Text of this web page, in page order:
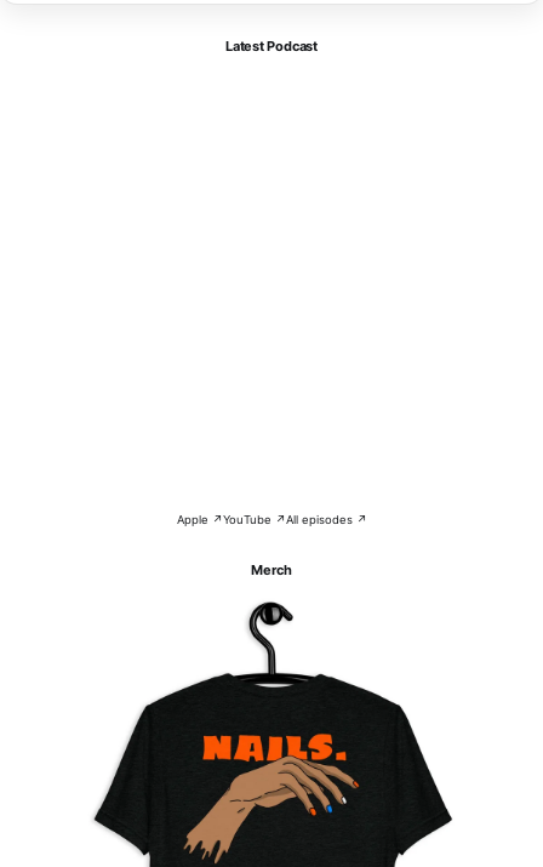
Latest Podcast
Apple ↗YouTube ↗All episodes ↗
Merch